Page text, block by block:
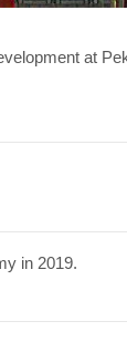
at
in 2019.